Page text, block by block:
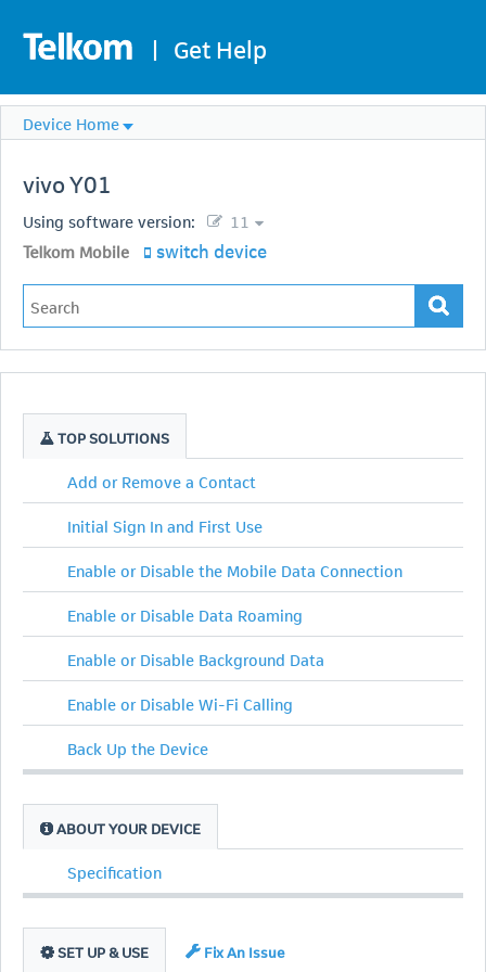
| Get Help
Device Home
vivoY01
Using software version:
11
Telkom Mobile
switch device
TOP SOLUTIONS
Add or Remove a Contact
Initial Sign In and First Use
Enable or Disable the Mobile Data Connection
Enable or Disable Data Roaming
Enable or Disable Background Data
Enable or Disable Wi-Fi Calling
Back Up the Device
ABOUT YOUR DEVICE
Specification
SET UP & USE Fix An Issue